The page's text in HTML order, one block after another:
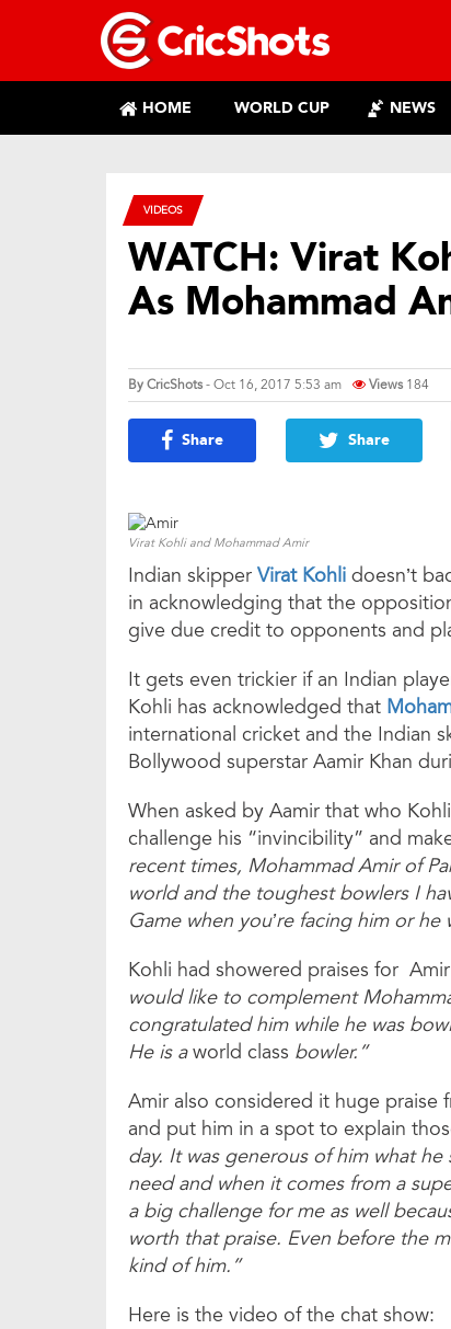
HOME WORLD CUP NEWS
VIDEOS
WATCH: Virat
As Mohammad
ByCricShots- Oct 16, 2017 5:53 am Views 184
Share Share
Virat Kohli and Mohammad Amir
Indian skipper Virat Kohli doesn’t
in acknowledging that the
give due credit to opponents and
It gets even trickier if an Indian
Kohli has acknowledged that
international cricket and the Indian
Bollywood superstar Aamir Khan
When asked by Aamir that who
challenge his “invincibility” and
recent times, Mohammad Amir of
world and the toughest bowlers I
Game when you’re facing him or
Kohli had showered praises for
would like to complement
congratulated him while he was
He is aworld class bowler.”
Amir also considered it huge
and put him in a spot to explain
day. It was generous of him what he
need and when it comes from a
a big challenge for me as well
worth that praise. Even before the
kind of him.”
Here is the video of the chat show: